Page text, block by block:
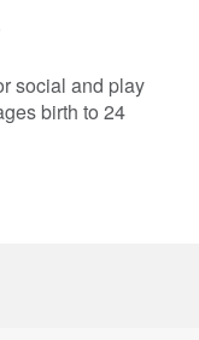
social and play
birth to 24